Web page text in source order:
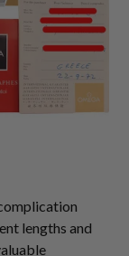
lengths and